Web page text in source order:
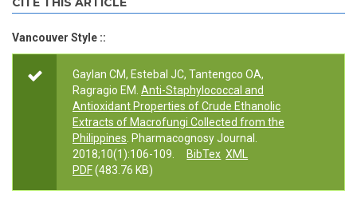
Vancouver Style ::
Gaylan CM, Estebal JC, Tantengco OA,
Ragragio EM. Anti-Staphylococcal and
Antioxidant Properties of Crude Ethanolic
Extracts of Macrofungi Collected from the
Philippines . Pharmacognosy Journal.
2018;10(1):106-109.
BibTex XML
PDF(483.76 KB)